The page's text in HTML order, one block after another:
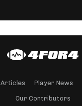
Articles Player News
Our Contributors